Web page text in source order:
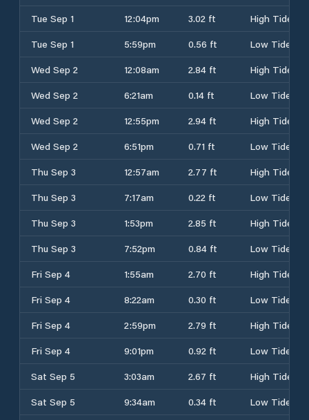
Tue Sep 1
12:04pm 3.02 ft
High Tide
Tue Sep 1
5:59pm 0.56 ft
Low Tide
Wed Sep 2
12:08am 2.84 ft
High Tide
Wed Sep 2
6:21am 0.14 ft
Low Tide
Wed Sep 2
12:55pm 2.94 ft
High Tide
Wed Sep 2
6:51pm 0.71 ft
Low Tide
Thu Sep 3
12:57am 2.77 ft
High Tide
Thu Sep 3
7:17am 0.22 ft
Low Tide
Thu Sep 3
1:53pm 2.85 ft
High Tide
Thu Sep 3
7:52pm 0.84 ft
Low Tide
Fri Sep 4
1:55am 2.70 ft
High Tide
Fri Sep 4
8:22am 0.30 ft
Low Tide
Fri Sep 4
2:59pm 2.79 ft
High Tide
Fri Sep 4
9:01pm 0.92 ft
Low Tide
Sat Sep 5
3:03am 2.67 ft
High Tide
Sat Sep 5
9:34am 0.34 ft
Low Tide